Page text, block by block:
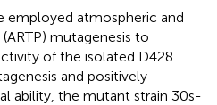
employed atmospheric and
mutagenesis to
of the isolated D428
and positively
ability, the mutant strain 30s-